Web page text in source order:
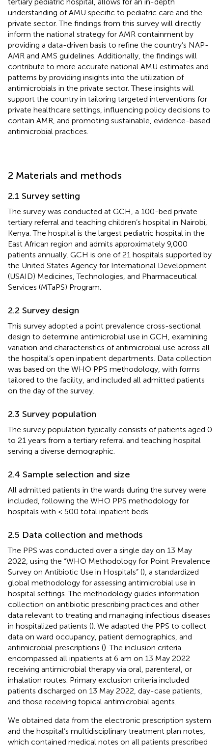
understanding of AMU specific to pediatric care and the
private sector. The findings from this survey will directly
inform the national strategy for AMR containment by
providing a data-driven basis to refine the country’s NAP-
AMR and AMS guidelines. Additionally, the findings will
contribute to more accurate national AMU estimates and
patterns by providing insights into the utilization of
antimicrobials in the private sector. These insights will
support the country in tailoring targeted interventions for
private healthcare settings, influencing policy decisions to
contain AMR, and promoting sustainable, evidence-based
antimicrobial practices.
2 Materials and methods
2.1 Survey setting
The survey was conducted at GCH, a 100-bed private
tertiary referral and teaching children’s hospital in Nairobi,
Kenya. The hospital is the largest pediatric hospital in the
East African region and admits approximately 9,000
patients annually. GCH is one of 21 hospitals supported by
the United States Agency for International Development
(USAID) Medicines, Technologies, and Pharmaceutical
Services (MTaPS) Program.
2.2 Survey design
This survey adopted a point prevalence cross-sectional
design to determine antimicrobial use in GCH, examining
variation and characteristics of antimicrobial use across all
the hospital’s open inpatient departments. Data collection
was based on the WHO PPS methodology, with forms
tailored to the facility, and included all admitted patients
on the day of the survey.
2.3 Survey population
The survey population typically consists of patients aged 0
to 21 years from a tertiary referral and teaching hospital
serving a diverse demographic.
2.4 Sample selection and size
All admitted patients in the wards during the survey were
included, following the WHO PPS methodology for
hospitals with < 500 total inpatient beds.
2.5 Data collection and methods
The PPS was conducted over a single day on 13 May
2022, using the “WHO Methodology for Point Prevalence
Survey on Antibiotic Use in Hospitals” (), a standardized
global methodology for assessing antimicrobial use in
hospital settings. The methodology guides information
collection on antibiotic prescribing practices and other
data relevant to treating and managing infectious diseases
in hospitalized patients (). We adapted the PPS to collect
data on ward occupancy, patient demographics, and
antimicrobial prescriptions (). The inclusion criteria
encompassed all inpatients at 6 am on 13 May 2022
receiving antimicrobial therapy via oral, parenteral, or
inhalation routes. Primary exclusion criteria included
patients discharged on 13 May 2022, day-case patients,
and those receiving topical antimicrobial agents.
We obtained data from the electronic prescription system
and the hospital’s multidisciplinary treatment plan notes,
which contained medical notes on all patients prescribed